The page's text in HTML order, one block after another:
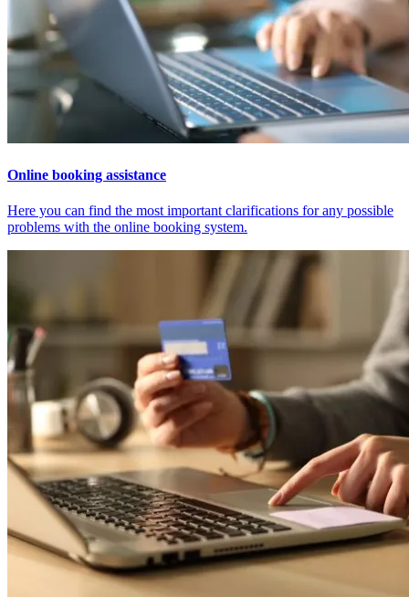
Online booking assistance
Here you can find the most important clarifications for any possible
problems with the online booking system.